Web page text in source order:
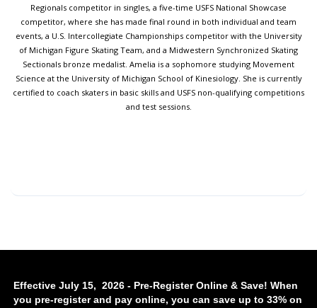
Regionals competitor in singles, a five-time USFS National Showcase
competitor, where she has made final round in both individual and team
events, a U.S. Intercollegiate Championships competitor with the University
of Michigan Figure Skating Team, and a Midwestern Synchronized Skating
Sectionals bronze medalist. Amelia is a sophomore studying Movement
Science at the University of Michigan School of Kinesiology. She is currently
certified to coach skaters in basic skills and USFS non-qualifying competitions
and test sessions.
Effective July 15, 2026 - Pre-Register Online & Save! When
you pre-register and pay online, you can save up to 33% on